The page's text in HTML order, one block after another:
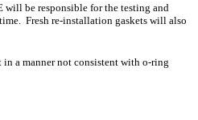
will be responsible for the testing and
Fresh re-installation gaskets will also
a manner not consistent with o-ring